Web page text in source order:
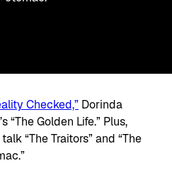
Checked,” Dorinda
“The Golden Life.” Plus,
“The Traitors” and “The